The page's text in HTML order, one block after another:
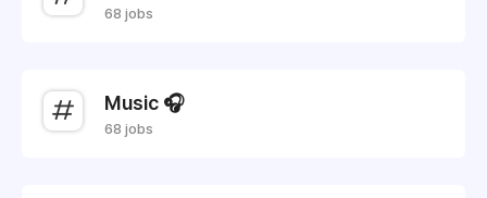
68 jobs
Music 🎧
68 jobs